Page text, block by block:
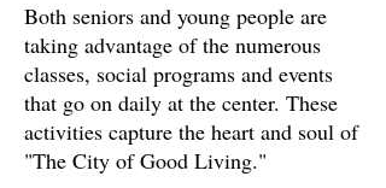
Both seniors and young people are
taking advantage of the numerous
classes, social programs and events
that go on daily at the center. These
activities capture the heart and soul of
"The City of Good Living."